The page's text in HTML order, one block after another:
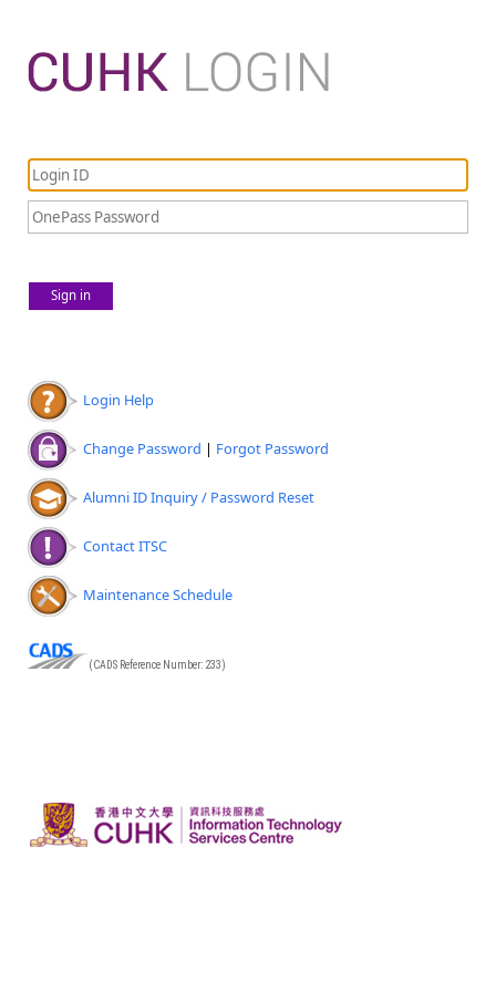
Sign in
Login Help
Change Password | Forgot Password
Alumni ID Inquiry / Password Reset
Contact ITSC
Maintenance Schedule
(CADS Reference Number: 233)